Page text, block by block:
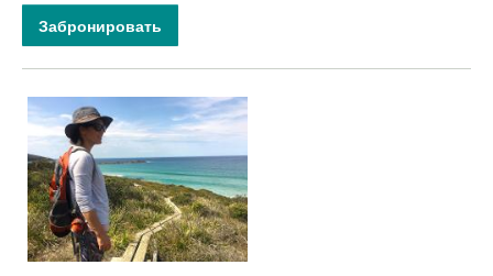
Забронировать